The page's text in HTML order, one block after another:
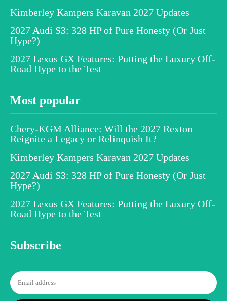
Kimberley Kampers Karavan 2027 Updates
2027 Audi S3: 328 HP of Pure Honesty (Or Just
Hype?)
2027 Lexus GX Features: Putting the Luxury Off-
Road Hype to the Test
Most popular
Chery-KGM Alliance: Will the 2027 Rexton
Reignite a Legacy or Relinquish It?
Kimberley Kampers Karavan 2027 Updates
2027 Audi S3: 328 HP of Pure Honesty (Or Just
Hype?)
2027 Lexus GX Features: Putting the Luxury Off-
Road Hype to the Test
Subscribe